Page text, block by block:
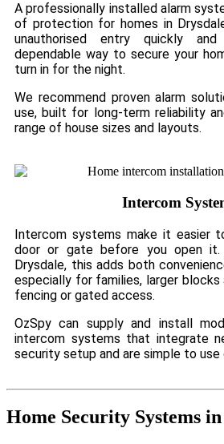
A professionally installed alarm
of protection for homes in
unauthorised entry quickly
dependable way to secure your
turn in for the night.
We recommend proven alarm
use, built for long-term reliability
range of house sizes and layouts.
Intercom
Intercom systems make it easier
door or gate before you open it.
Drysdale, this adds both
especially for families, larger
fencing or gated access.
OzSpy can supply and install
intercom systems that integrate
security setup and are simple to use
Home Security Systems